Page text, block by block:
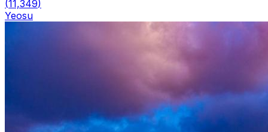
(11,349)
Yeosu